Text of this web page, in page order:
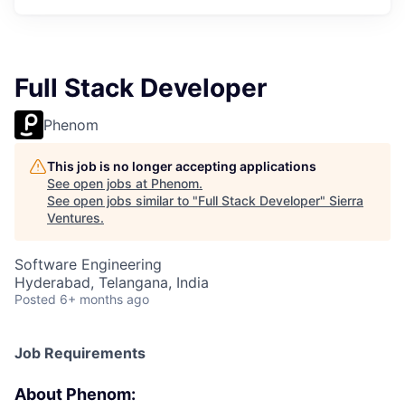
Full Stack Developer
Phenom
This job is no longer accepting applications
See open jobs at Phenom.
See open jobs similar to "Full Stack Developer" Sierra
Ventures.
Software Engineering
Hyderabad, Telangana, India
Posted 6+ months ago
Job Requirements
About Phenom: